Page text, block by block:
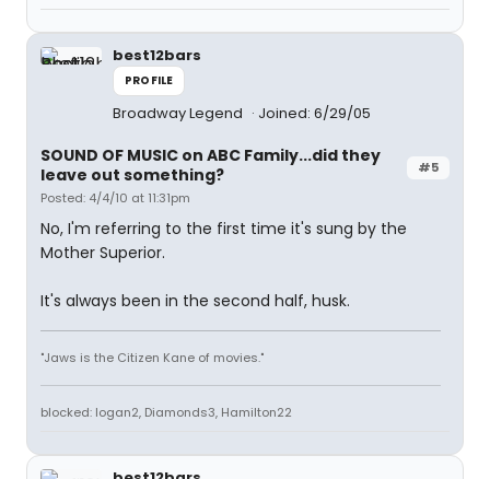
best12bars
PROFILE
Broadway Legend Joined: 6/29/05
#5
SOUND OF MUSIC on ABC Family...did they
leave out something?
Posted: 4/4/10 at 11:31pm
No, I'm referring to the first time it's sung by the
Mother Superior.
It's always been in the second half, husk.
"Jaws is the Citizen Kane of movies."
blocked: logan2, Diamonds3, Hamilton22